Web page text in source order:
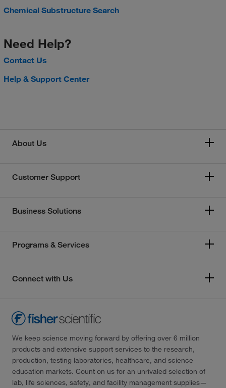
Chemical Substructure Search
Need Help?
Contact Us
Help & Support Center
About Us
Customer Support
Business Solutions
Programs & Services
Connect with Us
We keep science moving forward by offering over 6 million
products and extensive support services to the research,
production, testing laboratories, healthcare, and science
education markets. Count on us for an unrivaled selection of
lab, life sciences, safety, and facility management supplies—